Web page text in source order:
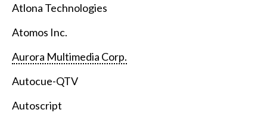
Atlona Technologies
Atomos Inc.
Aurora Multimedia Corp.
Autocue-QTV
Autoscript